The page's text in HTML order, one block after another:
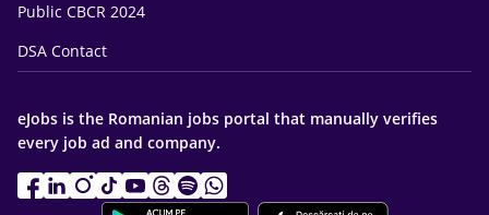
Public CBCR 2024
DSA Contact
eJobs is the Romanian jobs portal that manually verifies
every job ad and company.